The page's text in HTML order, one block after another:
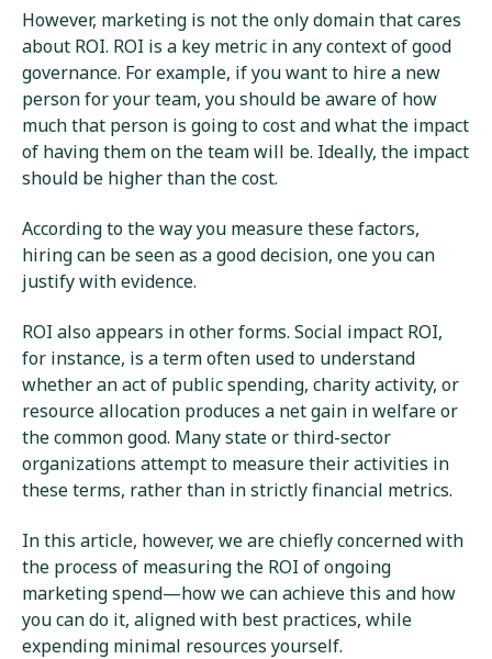
However, marketing is not the only domain that cares
about ROI. ROI is a key metric in any context of good
governance. For example, if you want to hire a new
person for your team, you should be aware of how
much that person is going to cost and what the impact
of having them on the team will be. Ideally, the impact
should be higher than the cost.
According to the way you measure these factors,
hiring can be seen as a good decision, one you can
justify with evidence.
ROI also appears in other forms. Social impact ROI,
for instance, is a term often used to understand
whether an act of public spending, charity activity, or
resource allocation produces a net gain in welfare or
the common good. Many state or third-sector
organizations attempt to measure their activities in
these terms, rather than in strictly financial metrics.
In this article, however, we are chiefly concerned with
the process of measuring the ROI of ongoing
marketing spend—how we can achieve this and how
you can do it, aligned with best practices, while
expending minimal resources yourself.